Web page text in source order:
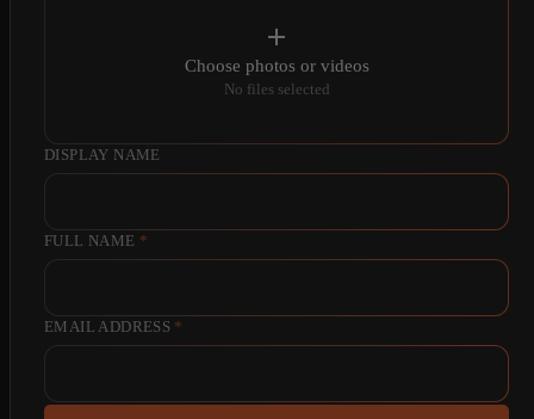
Choose photos or videos
No files selected
DISPLAY NAME
FULL NAME *
EMAIL ADDRESS *